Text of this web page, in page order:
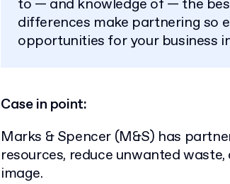
to — and knowledge of — the
differences make partnering so
opportunities for your business
Case in point:
Marks & Spencer (M&S) has
resources, reduce unwanted
image.